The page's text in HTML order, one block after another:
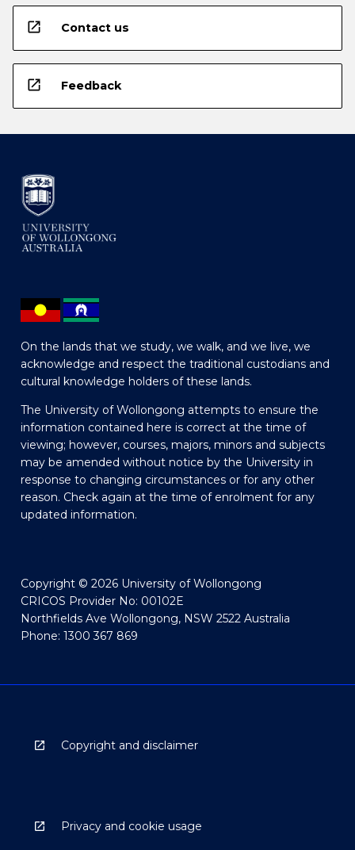
open_in_new Contact us
open_in_new Feedback
On the lands that we study, we walk, and we live, we
acknowledge and respect the traditional custodians and
cultural knowledge holders of these lands.
The University of Wollongong attempts to ensure the
information contained here is correct at the time of
viewing; however, courses, majors, minors and subjects
may be amended without notice by the University in
response to changing circumstances or for any other
reason. Check again at the time of enrolment for any
updated information.
Copyright © 2026 University of Wollongong
CRICOS Provider No: 00102E
Northfields Ave Wollongong, NSW 2522 Australia
Phone: 1300 367 869
Copyright and disclaimer
Privacy and cookie usage